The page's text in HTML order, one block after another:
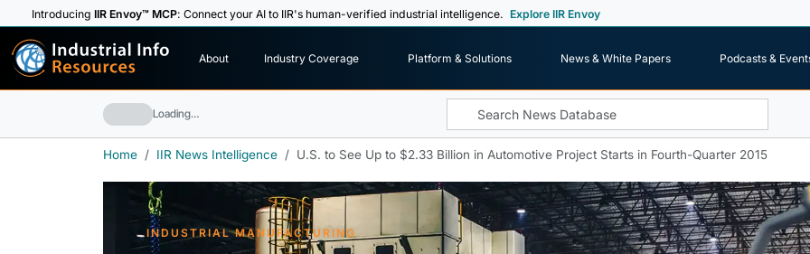
IntroducingIIR Envoy™ MCP: Connect your AI to IIR's human-verified industrial intelligence. Explore IIR Envoy
Industrial Info
Resources About Industry Coverage Platform & Solutions News & White Papers
Podcasts &
Loading…
Home IIR News Intelligence U.S. to See Up to $2.33 Billion in Automotive Project Starts in Fourth-Quarter 2015
INDUSTRIAL MANUFACTURING